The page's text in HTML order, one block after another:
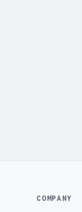
COMPANY